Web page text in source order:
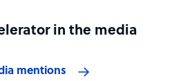
in the media
mentions